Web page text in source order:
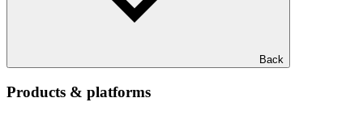
Back
Products & platforms